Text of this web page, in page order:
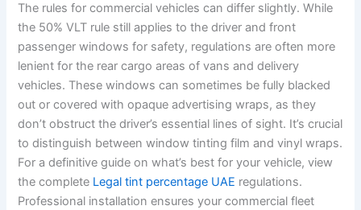
The rules for commercial vehicles can differ slightly. While
the 50% VLT rule still applies to the driver and front
passenger windows for safety, regulations are often more
lenient for the rear cargo areas of vans and delivery
vehicles. These windows can sometimes be fully blacked
out or covered with opaque advertising wraps, as they
don’t obstruct the driver’s essential lines of sight. It’s crucial
to distinguish between window tinting film and vinyl wraps.
For a definitive guide on what’s best for your vehicle, view
the complete Legal tint percentage UAE regulations.
Professional installation ensures your commercial fleet